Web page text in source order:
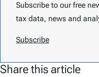
Subscribe to our free
tax data, news and
Subscribe
Share this article